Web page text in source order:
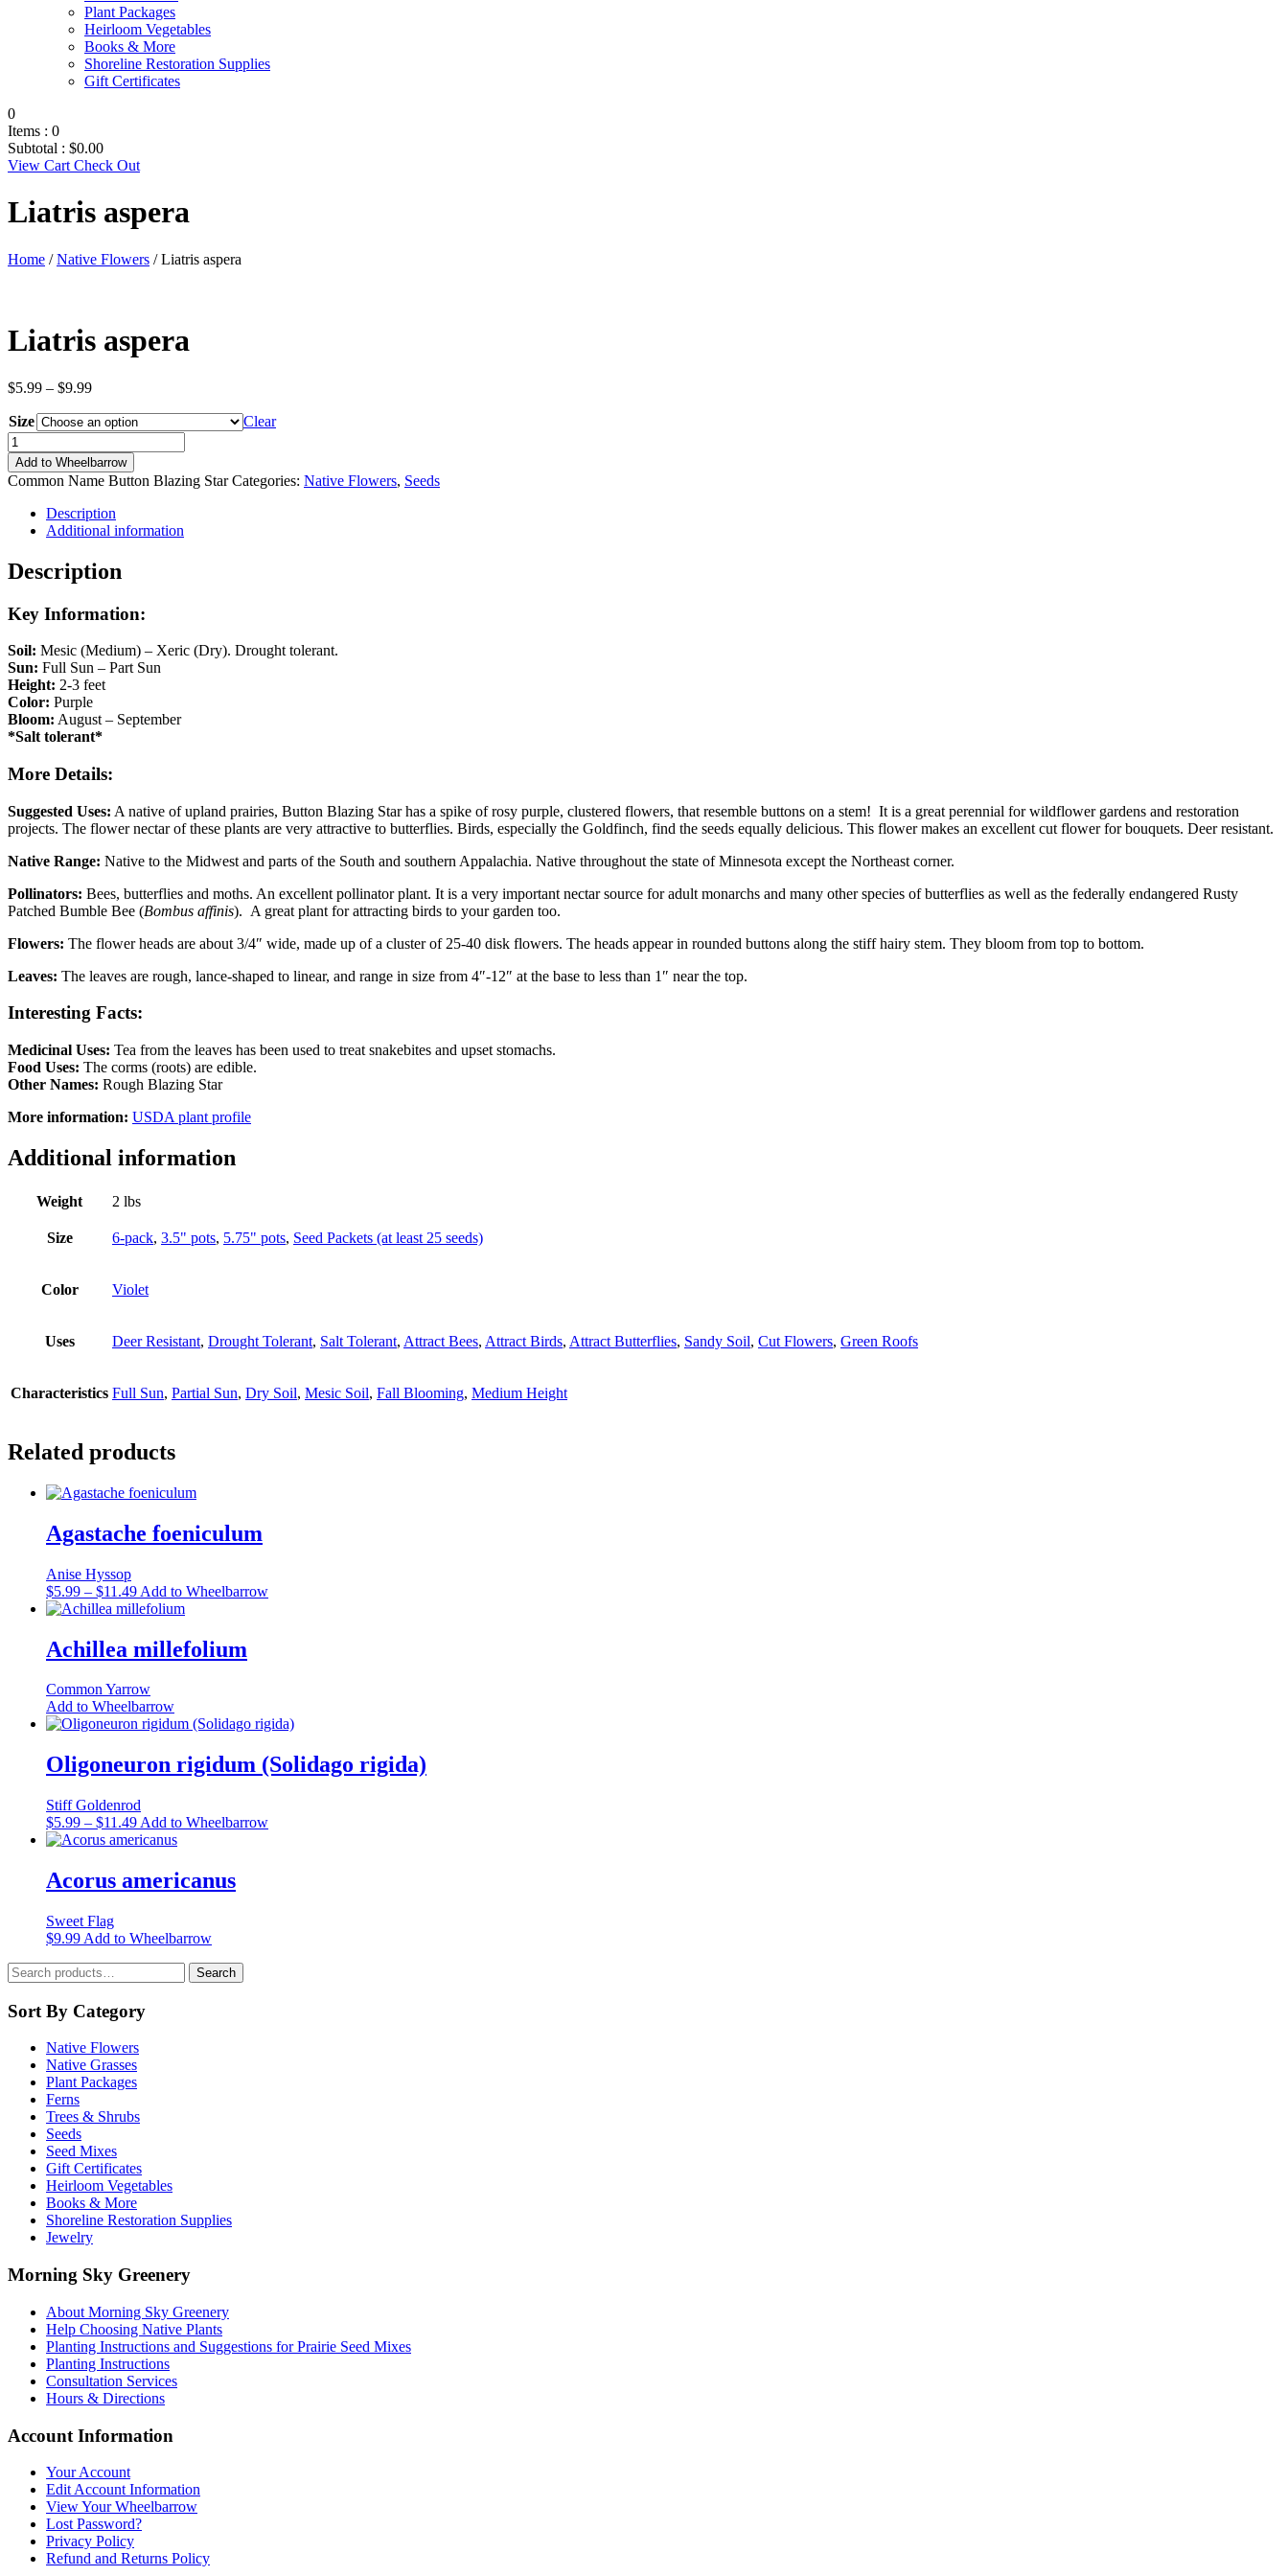
Plant Packages
Heirloom Vegetables
Books & More
Shoreline Restoration Supplies
Gift Certificates
0
Items : 0
Subtotal : $0.00
View Cart Check Out
Liatris aspera
Home /Native Flowers / Liatris aspera
Liatris aspera
$5.99 – $9.99Price
$5.99
through
$9.99
Size
Clear
Liatris
aspera
quantity
Add to Wheelbarrow
Common Name Button Blazing Star Categories: Native Flowers, Seeds
Description
Additional information
Description
Key Information:
Soil: Mesic (Medium) – Xeric (Dry). Drought tolerant.
Sun: Full Sun – Part Sun
Height: 2-3 feet
Color: Purple
Bloom: August – September
*Salt tolerant*
More Details:
Suggested Uses: A native of upland prairies, Button Blazing Star has a spike of rosy purple, clustered flowers, that resemble buttons on a stem! It is a great perennial for wildflower gardens and restoration
projects. The flower nectar of these plants are very attractive to butterflies. Birds, especially the Goldfinch, find the seeds equally delicious. This flower makes an excellent cut flower for bouquets. Deer resistant.
Native Range: Native to the Midwest and parts of the South and southern Appalachia. Native throughout the state of Minnesota except the Northeast corner.
Pollinators: Bees, butterflies and moths. An excellent pollinator plant. It is a very important nectar source for adult monarchs and many other species of butterflies as well as the federally endangered Rusty
Patched Bumble Bee (Bombus affinis). A great plant for attracting birds to your garden too.
Flowers: The flower heads are about 3/4″ wide, made up of a cluster of 25-40 disk flowers. The heads appear in rounded buttons along the stiff hairy stem. They bloom from top to bottom.
Leaves: The leaves are rough, lance-shaped to linear, and range in size from 4″-12″ at the base to less than 1″ near the top.
Interesting Facts:
Medicinal Uses: Tea from the leaves has been used to treat snakebites and upset stomachs.
Food Uses: The corms (roots) are edible.
Other Names: Rough Blazing Star
More information: USDA plant profile
Additional information
Weight 2 lbs
Size 6-pack, 3.5" pots, 5.75" pots, Seed Packets (at least 25 seeds)
Color Violet
Uses Deer Resistant, Drought Tolerant, Salt Tolerant, Attract Bees, Attract Birds, Attract Butterflies, Sandy Soil, Cut Flowers, Green Roofs
Characteristics Full Sun, Partial Sun, Dry Soil, Mesic Soil, Fall Blooming, Medium Height
Related products
Agastache foeniculum
Anise Hyssop
$5.99 – $11.49Price
range:
through
$11.49
Add to WheelbarrowThis
be
on
the
Achillea millefolium
Common Yarrow
Add to Wheelbarrow
Oligoneuron rigidum (Solidago rigida)
Stiff Goldenrod
$5.99 – $11.49Price
range:
through
$11.49
Add to WheelbarrowThis
Acorus americanus
Sweet Flag
$9.99 Add to WheelbarrowThis
has
Search
for:
Search
Sort By Category
Native Flowers
Native Grasses
Plant Packages
Ferns
Trees & Shrubs
Seeds
Seed Mixes
Gift Certificates
Heirloom Vegetables
Books & More
Shoreline Restoration Supplies
Jewelry
Morning Sky Greenery
About Morning Sky Greenery
Help Choosing Native Plants
Planting Instructions and Suggestions for Prairie Seed Mixes
Planting Instructions
Consultation Services
Hours & Directions
Account Information
Your Account
Edit Account Information
View Your Wheelbarrow
Lost Password?
Privacy Policy
Refund and Returns Policy